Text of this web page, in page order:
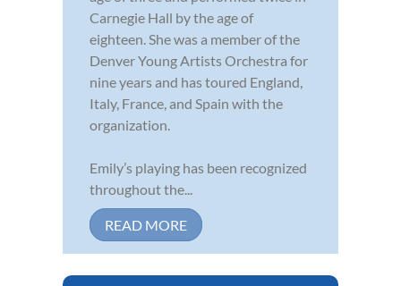
Carnegie Hall by the age of
eighteen. She was a member of the
Denver Young Artists Orchestra for
nine years and has toured England,
Italy, France, and Spain with the
organization.
Emily’s playing has been recognized
throughout the...
READ MORE